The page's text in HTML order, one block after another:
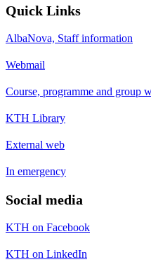
Quick Links
AlbaNova, Staff information
Webmail
Course, programme and group
KTH Library
External web
In emergency
Social media
KTH on Facebook
KTH on LinkedIn